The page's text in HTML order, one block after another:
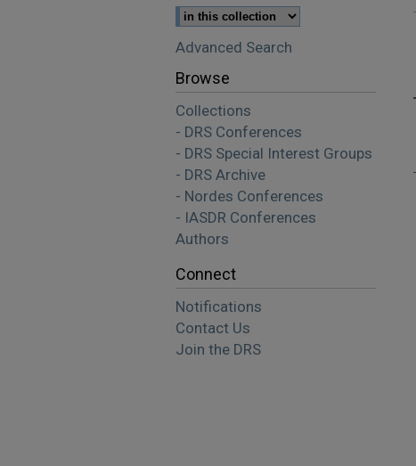
Advanced Search
Browse
Collections
- DRS Conferences
- DRS Special Interest Groups
- DRS Archive
- Nordes Conferences
- IASDR Conferences
Authors
Connect
Notifications
Contact Us
Join the DRS